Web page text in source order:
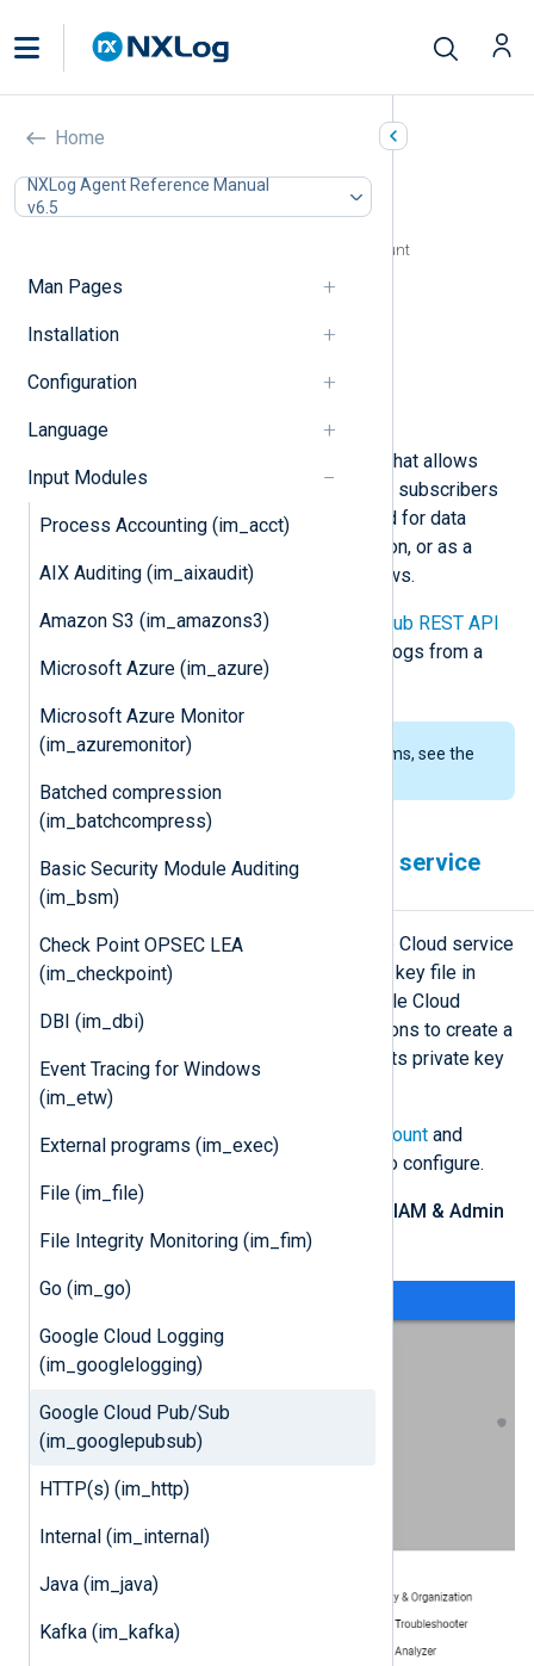
Home
NXLog Agent Reference Manual
v6.5
Man Pages
Installation
Configuration
Language
Input Modules
Process Accounting (im_acct)
AIX Auditing (im_aixaudit)
Amazon S3 (im_amazons3)
Microsoft Azure (im_azure)
Microsoft Azure Monitor
(im_azuremonitor)
Batched compression
(im_batchcompress)
Basic Security Module Auditing
(im_bsm)
Check Point OPSEC LEA
(im_checkpoint)
DBI (im_dbi)
Event Tracing for Windows
(im_etw)
External programs (im_exec)
File (im_file)
File Integrity Monitoring (im_fim)
Go (im_go)
Google Cloud Logging
(im_googlelogging)
Google Cloud Pub/Sub
(im_googlepubsub)
HTTP(s) (im_http)
Internal (im_internal)
Java (im_java)
Kafka (im_kafka)
Google Cloud Pub/Sub
In this document
Configuring a Google Cloud service account
HTTP(S) directives
Fields
Google Cloud Pub/Sub is a service that allows
event producers to deliver events to subscribers
asynchronously. It is commonly used for data
streaming, real-time event distribution, or as a
message queue for parallel workflows.
This module uses the
Google Pub/Sub REST API
to create a subscription and collect logs from a
Google Pub/Sub topic.
To examine the supported platforms, see the
Configuring a Google Cloud service
account
im_googlepubsub requires a Google Cloud service
account and a corresponding private key file in
JSON format to connect to the Google Cloud
Pub/Sub API. Follow these instructions to create a
new service account and download its private key
file for an existing project.
Log in to your Google Cloud account and
switch to the project you want to configure.
From the navigation menu, click
IAM & Admin
>Service Accounts.